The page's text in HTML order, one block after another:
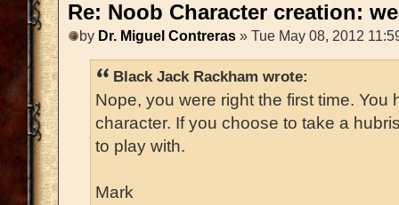
Re: Noob Character creation:
by Dr. Miguel Contreras » Tue May 08, 2012
Black Jack Rackham wrote:
Nope, you were right the first time. You
character. If you choose to take a
to play with.
Mark